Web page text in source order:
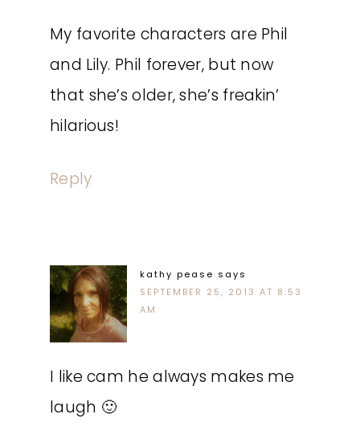
My favorite characters are Phil
and Lily. Phil forever, but now
that she’s older, she’s freakin’
hilarious!
Reply
kathy pease says
SEPTEMBER 25, 2013 AT 8:53
AM
I like cam he always makes me
laugh 🙂